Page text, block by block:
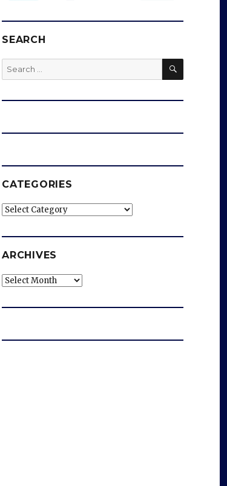
SEARCH
Search
for:
SEARCH
CATEGORIES
Categories
ARCHIVES
Archives